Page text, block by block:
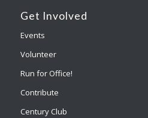
Get Involved
Events
Volunteer
Run for Office!
Contribute
Century Club